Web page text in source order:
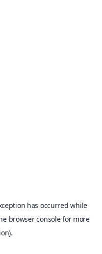
has occurred while
browser consolefor more